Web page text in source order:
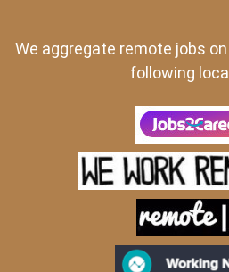
We aggregate remote jobs
following